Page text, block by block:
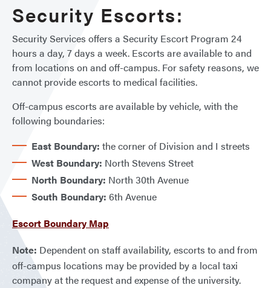
Security Escorts:
Security Services offers a Security Escort Program 24
hours a day, 7 days a week. Escorts are available to and
from locations on and off-campus. For safety reasons, we
cannot provide escorts to medical facilities.
Off-campus escorts are available by vehicle, with the
following boundaries:
East Boundary: the corner of Division and I streets
West Boundary: North Stevens Street
North Boundary: North 30th Avenue
South Boundary: 6th Avenue
Escort Boundary Map
Note: Dependent on staff availability, escorts to and from
off-campus locations may be provided by a local taxi
company at the request and expense of the university.